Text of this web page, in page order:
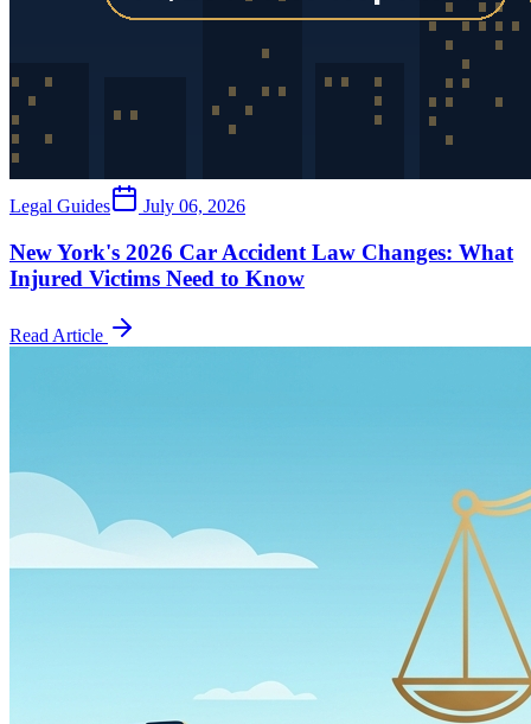
Legal Guides July 06, 2026
New York's 2026 Car Accident Law Changes: What
Injured Victims Need to Know
Read Article